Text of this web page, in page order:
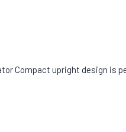
Compact upright design is